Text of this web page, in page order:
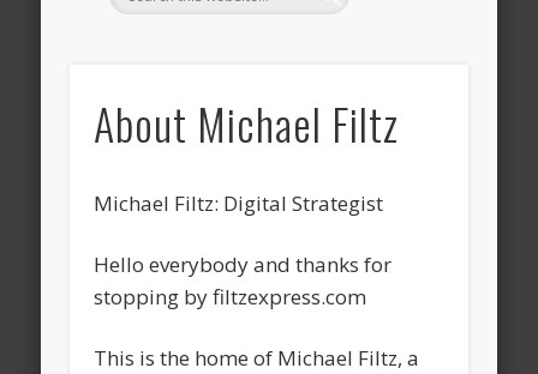
About Michael Filtz
Michael Filtz: Digital Strategist
Hello everybody and thanks for
stopping by filtzexpress.com
This is the home of Michael Filtz, a